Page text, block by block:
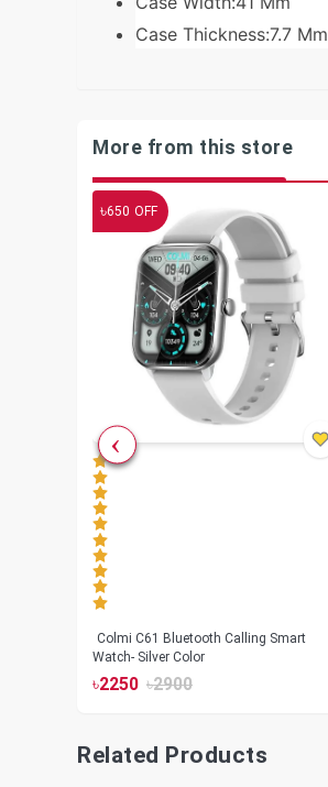
Case Thickness:7.7 Mm
More from this store
৳650 OFF
Colmi C61 Bluetooth Calling Smart
Watch- Silver Color
৳2250 ৳2900
Related Products